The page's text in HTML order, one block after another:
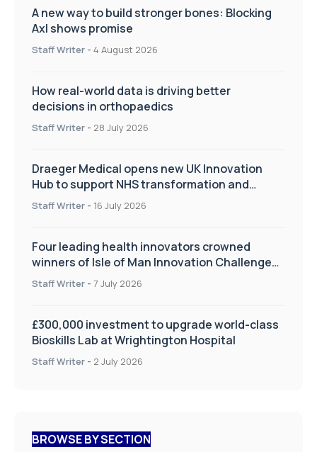
A new way to build stronger bones: Blocking
Axl shows promise
Staff Writer - 4 August 2026
How real-world data is driving better
decisions in orthopaedics
Staff Writer - 28 July 2026
Draeger Medical opens new UK Innovation
Hub to support NHS transformation and
improve patient care
Staff Writer - 16 July 2026
Four leading health innovators crowned
winners of Isle of Man Innovation Challenge
on Health and Social Care
Staff Writer - 7 July 2026
£300,000 investment to upgrade world-class
Bioskills Lab at Wrightington Hospital
Staff Writer - 2 July 2026
BROWSE BY SECTION